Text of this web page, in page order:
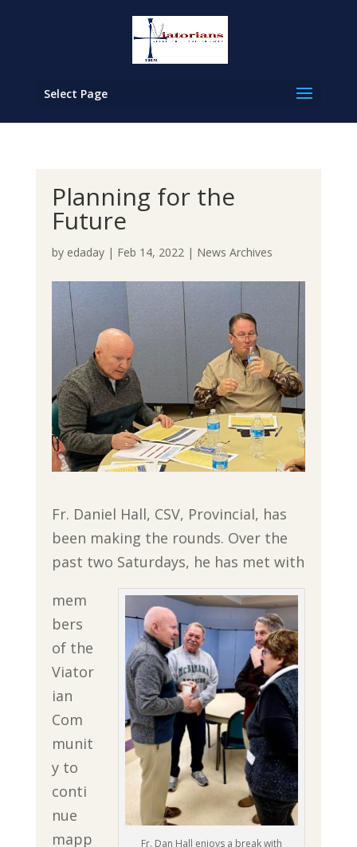
Select Page
Planning for the
Future
by edaday| Feb 14, 2022| News Archives
Fr. Daniel Hall, CSV, Provincial, has
been making the rounds. Over the
past two Saturdays, he has met with
Fr. Dan Hall enjoys a break with
mem
bers
of the
Viator
ian
Com
munit
y to
conti
nue
mapp